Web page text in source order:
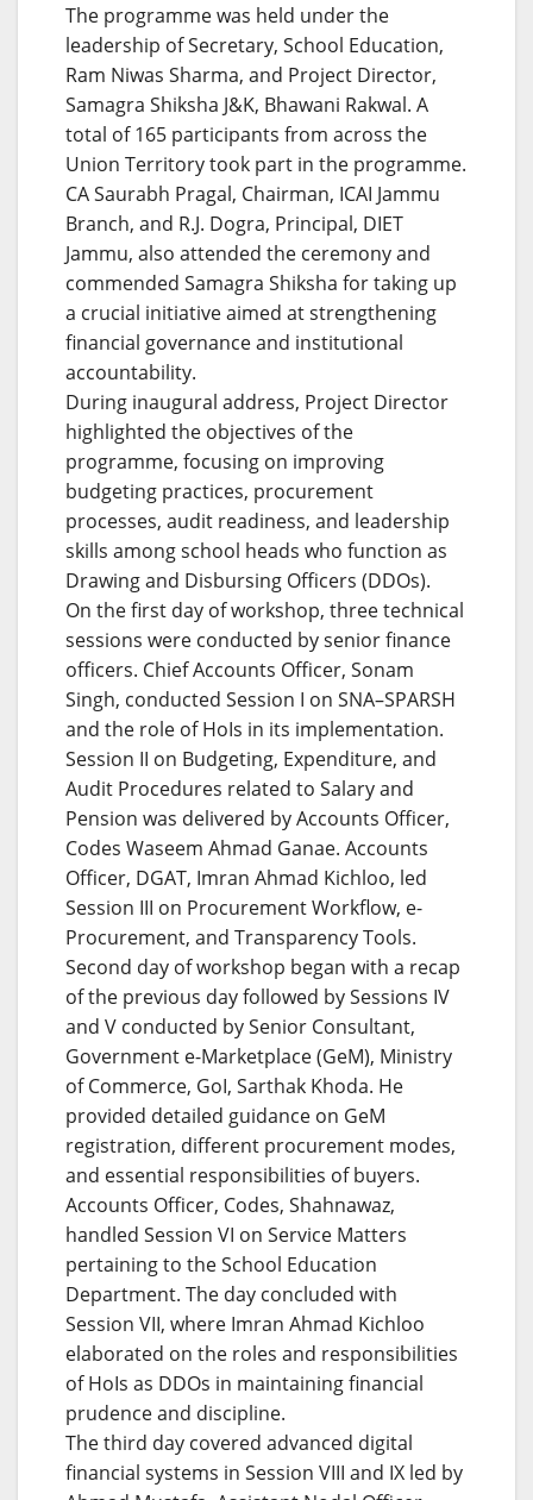
The programme was held under the
leadership of Secretary, School Education,
Ram Niwas Sharma, and Project Director,
Samagra Shiksha J&K, Bhawani Rakwal. A
total of 165 participants from across the
Union Territory took part in the programme.
CA Saurabh Pragal, Chairman, ICAI Jammu
Branch, and R.J. Dogra, Principal, DIET
Jammu, also attended the ceremony and
commended Samagra Shiksha for taking up
a crucial initiative aimed at strengthening
financial governance and institutional
accountability.
During inaugural address, Project Director
highlighted the objectives of the
programme, focusing on improving
budgeting practices, procurement
processes, audit readiness, and leadership
skills among school heads who function as
Drawing and Disbursing Officers (DDOs).
On the first day of workshop, three technical
sessions were conducted by senior finance
officers. Chief Accounts Officer, Sonam
Singh, conducted Session I on SNA–SPARSH
and the role of HoIs in its implementation.
Session II on Budgeting, Expenditure, and
Audit Procedures related to Salary and
Pension was delivered by Accounts Officer,
Codes Waseem Ahmad Ganae. Accounts
Officer, DGAT, Imran Ahmad Kichloo, led
Session III on Procurement Workflow, e-
Procurement, and Transparency Tools.
Second day of workshop began with a recap
of the previous day followed by Sessions IV
and V conducted by Senior Consultant,
Government e-Marketplace (GeM), Ministry
of Commerce, GoI, Sarthak Khoda. He
provided detailed guidance on GeM
registration, different procurement modes,
and essential responsibilities of buyers.
Accounts Officer, Codes, Shahnawaz,
handled Session VI on Service Matters
pertaining to the School Education
Department. The day concluded with
Session VII, where Imran Ahmad Kichloo
elaborated on the roles and responsibilities
of HoIs as DDOs in maintaining financial
prudence and discipline.
The third day covered advanced digital
financial systems in Session VIII and IX led by